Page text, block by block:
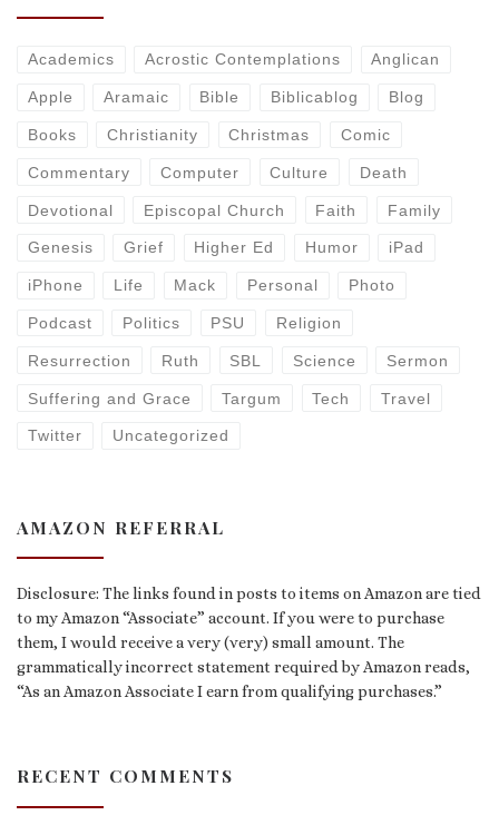
Academics Acrostic Contemplations Anglican
Apple Aramaic Bible Biblicablog Blog
Books Christianity Christmas Comic
Commentary Computer Culture Death
Devotional Episcopal Church Faith Family
Genesis Grief Higher Ed Humor iPad
iPhone Life Mack Personal Photo
Podcast Politics PSU Religion
Resurrection Ruth SBL Science Sermon
Suffering and Grace Targum Tech Travel
Twitter Uncategorized
AMAZON REFERRAL
Disclosure: The links found in posts to items on Amazon are tied
to my Amazon “Associate” account. If you were to purchase
them, I would receive a very (very) small amount. The
grammatically incorrect statement required by Amazon reads,
“As an Amazon Associate I earn from qualifying purchases.”
RECENT COMMENTS